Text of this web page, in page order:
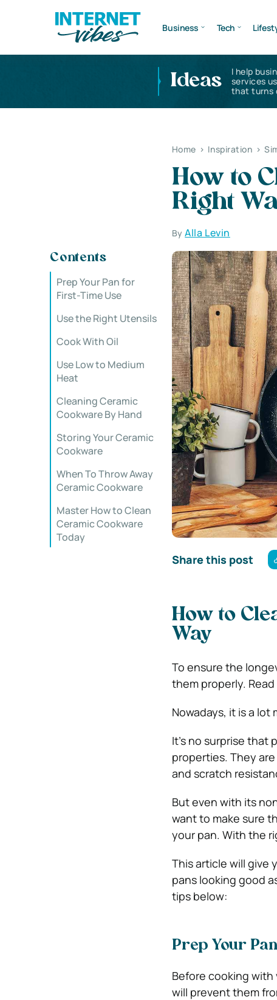
Business Tech
Ideas
I help
services
that turns
Home > Inspiration >
How to
Right
ByAlla Levin
Contents
Prep Your Pan for
First-Time Use
Use the Right Utensils
Cook With Oil
Use Low to Medium
Heat
Cleaning Ceramic
Cookware By Hand
Storing Your Ceramic
Cookware
When To Throw Away
Ceramic Cookware
Master How to Clean
Ceramic Cookware
Today
Share this post
How to
Way
To ensure the
them properly.
Nowadays, it is a
It’s no surprise that
properties. They
and scratch
But even with its
want to make sure
your pan. With the
This article will give
pans looking good
tips below:
Prep Your
Before cooking with
will prevent them